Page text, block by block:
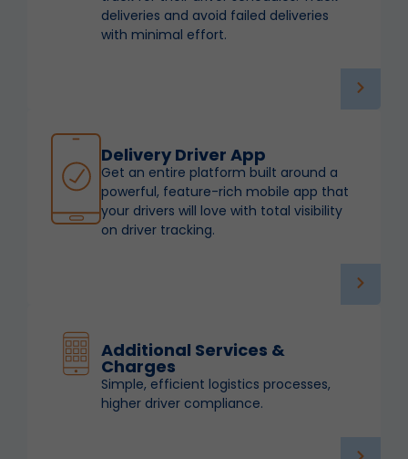
deliveries and avoid failed deliveries
with minimal effort.
Delivery Driver App
Get an entire platform built around a
powerful, feature-rich mobile app that
your drivers will love with total visibility
on driver tracking.
Additional Services &
Charges
Simple, efficient logistics processes,
higher driver compliance.